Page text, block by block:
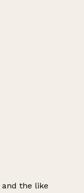
the like